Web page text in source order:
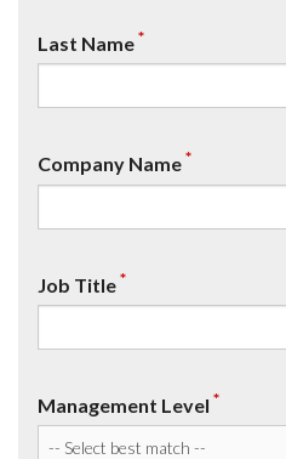
Last Name*
Company Name*
Job Title*
Management Level *